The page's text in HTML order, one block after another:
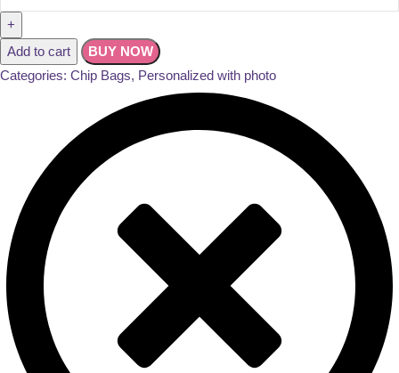
Add to cart
BUY NOW
Categories: Chip Bags, Personalized with photo